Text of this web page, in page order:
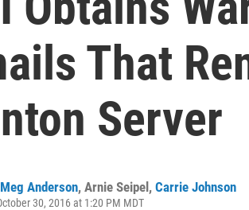
That
Server
Meg Anderson, Arnie Seipel , Carrie Johnson
30, 2016 at 1:20 PM MDT